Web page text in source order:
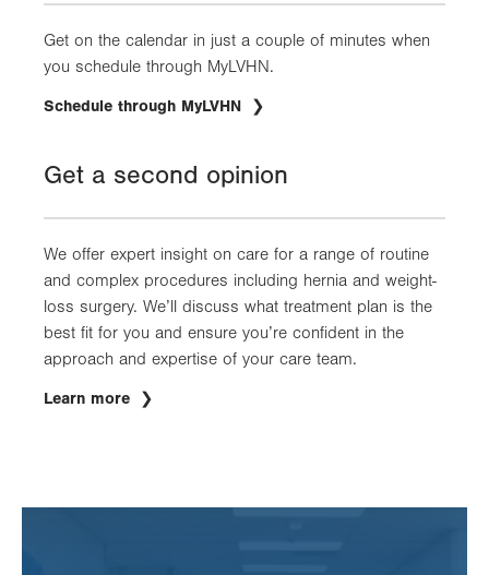
Get on the calendar in just a couple of minutes when
you schedule through MyLVHN.
Schedule through MyLVHN
Opens
tab.
Get a second opinion
We offer expert insight on care for a range of routine
and complex procedures including hernia and weight-
loss surgery. We’ll discuss what treatment plan is the
best fit for you and ensure you’re confident in the
approach and expertise of your care team.
Learn more